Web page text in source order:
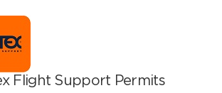
Flight Support Permits